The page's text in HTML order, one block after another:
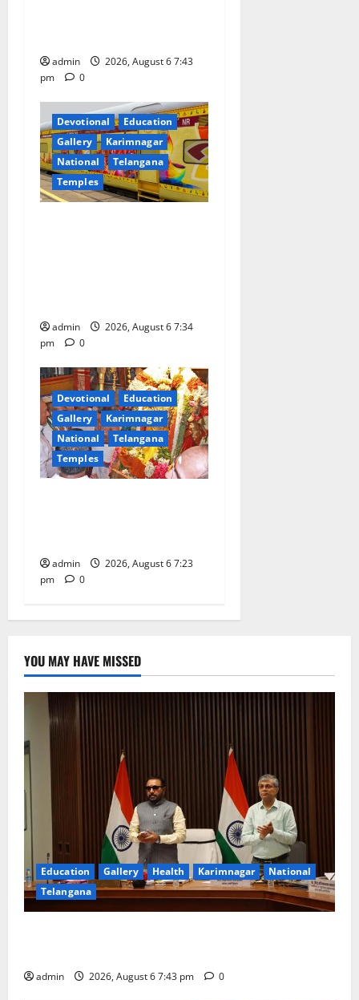
admin
2026, August 6 7:43
pm
0
Devotional
Education
Gallery
Karimnagar
National
Telangana
Temples
admin
2026, August 6 7:34
pm
0
Devotional
Education
Gallery
Karimnagar
National
Telangana
Temples
admin
2026, August 6 7:23
pm
0
YOU MAY HAVE MISSED
Education Gallery Health Karimnagar
National
Telangana
admin 2026, August 6 7:43 pm 0